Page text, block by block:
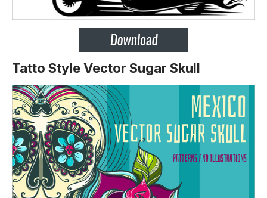
Tatto Style Vector Sugar Skull